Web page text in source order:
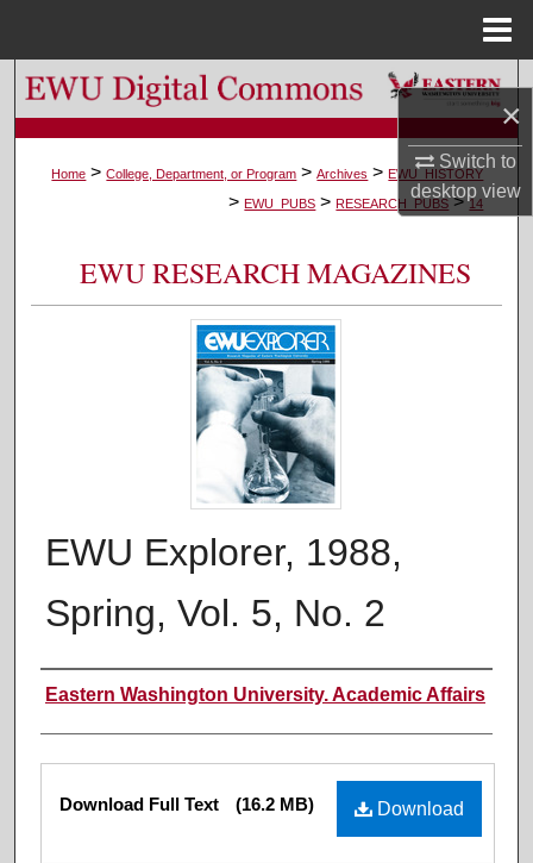
×
Switch to
desktopview
Search
Browse Colleges, Departments, and Programs
My Account
About
Digital Commons Network™
Home > College, Department, or Program > Archives > EWU_HISTORY
> EWU_PUBS > RESEARCH_PUBS > 14
EWU RESEARCH MAGAZINES
EWU Explorer, 1988,
Spring, Vol. 5, No. 2
Authors
Eastern Washington University. Academic Affairs
Files Download
Download Full Text (16.2 MB)